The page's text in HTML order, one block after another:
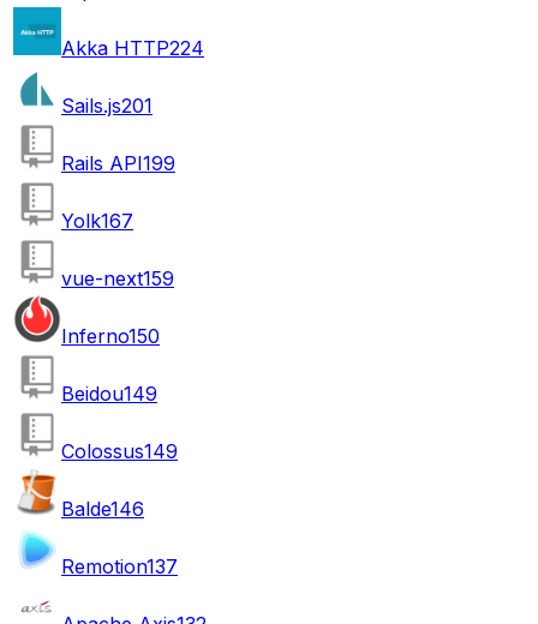
Akka HTTP224
Sails.js201
Rails API199
Yolk167
vue-next159
Inferno150
Beidou149
Colossus149
Balde146
Remotion137